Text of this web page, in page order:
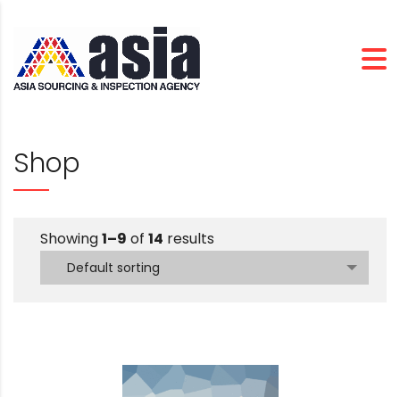
Shop
Showing1–9 of 14 results
Default sorting